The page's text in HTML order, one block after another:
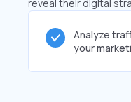
reveal their digital
Analyze
your